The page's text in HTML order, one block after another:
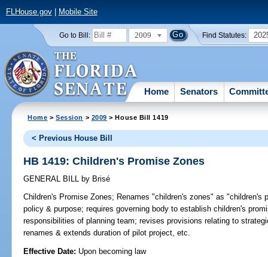
FLHouse.gov| Mobile Site
Go to Bill: 2009 Find Statutes:
Home Senators
Home >Session > 2009 > House Bill 1419
< Previous House Bill
HB 1419: Children's Promise Zones
GENERAL BILL by Brisé
Children's Promise Zones; Renames "children's zones" as
policy & purpose; requires governing body to establish children's
responsibilities of planning team; revises provisions relating to
renames & extends duration of pilot project, etc.
Effective Date: Upon becoming law